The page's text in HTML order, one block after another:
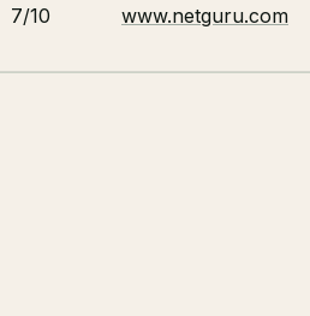
7/10 www.netguru.com